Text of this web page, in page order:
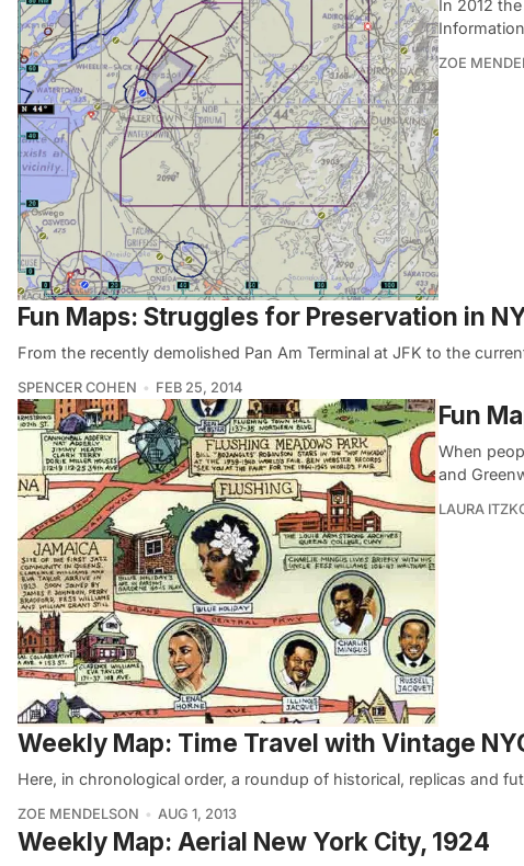
In 2012
ZOE
Fun Maps: Struggles for Preservation in
From the recently demolished Pan Am Terminal at JFK to the
SPENCER COHEN FEB 25, 2014
Fun
When
and
LAURA
Weekly Map: Time Travel with Vintage
Here, in chronological order, a roundup of historical, replicas and
ZOE MENDELSON AUG 1, 2013
Weekly Map: Aerial New York City, 1924